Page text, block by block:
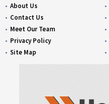
About Us
Contact Us
Meet Our Team
Privacy Policy
Site Map